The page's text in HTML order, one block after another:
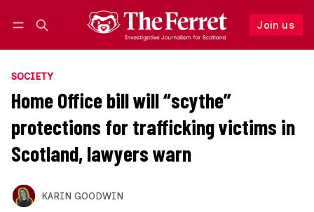
Join us
Follow
SOCIETY
Home Office bill will “scythe”
protections for trafficking victims in
Scotland, lawyers warn
KARIN GOODWIN